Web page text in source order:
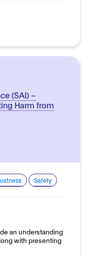
(SAI) –
Harm from
Safety
an understanding
with presenting